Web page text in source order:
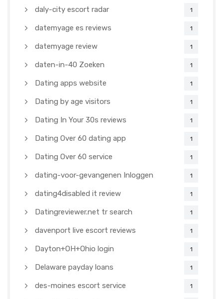
daly-city escort radar 1
datemyage es reviews 1
datemyage review 1
daten-in-40 Zoeken 1
Dating apps website 1
Dating by age visitors 1
Dating In Your 30s reviews 1
Dating Over 60 dating app 1
Dating Over 60 service 1
dating-voor-gevangenen Inloggen 1
dating4disabled it review 1
Datingreviewer.net tr search 1
davenport live escort reviews 1
Dayton+OH+Ohio login 1
Delaware payday loans 1
des-moines escort service 1